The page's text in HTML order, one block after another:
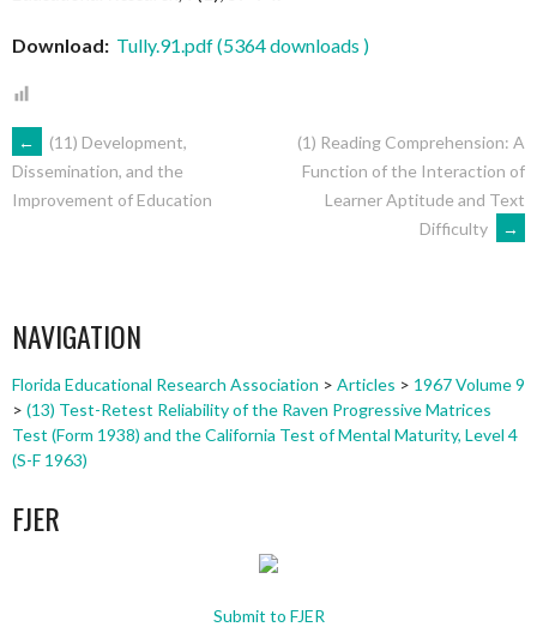
Download: Tully.91.pdf (5364 downloads )
POST
NAVIGATION
←
(11) Development,
Dissemination, and the
Improvement of Education
(1) Reading Comprehension: A
Function of the Interaction of
Learner Aptitude and Text
Difficulty
→
NAVIGATION
Florida Educational Research Association > Articles > 1967 Volume 9
> (13) Test-Retest Reliability of the Raven Progressive Matrices
Test (Form 1938) and the California Test of Mental Maturity, Level 4
(S-F 1963)
FJER
Submit to FJER